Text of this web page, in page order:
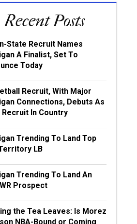
Recent Posts
State Recruit Names
A Finalist, Set To
Today
Recruit, With Major
Connections, Debuts As
Recruit In Country
Trending To Land Top
LB
Trending To Land An
Prospect
the Tea Leaves: Is Morez
NBA-Bound or Coming